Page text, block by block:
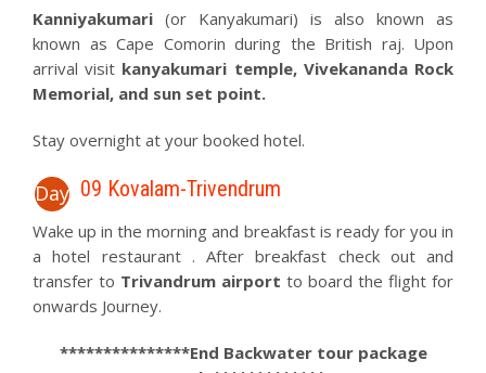
Kanniyakumari (or Kanyakumari) is also known as
known as Cape Comorin during the British raj. Upon
arrival visit kanyakumari temple, Vivekananda Rock
Memorial, and sun set point.
Stay overnight at your booked hotel.
Day 09 Kovalam-Trivendrum
Wake up in the morning and breakfast is ready for you in
a hotel restaurant . After breakfast check out and
transfer to Trivandrum airport to board the flight for
onwards Journey.
***************End Backwater tour package